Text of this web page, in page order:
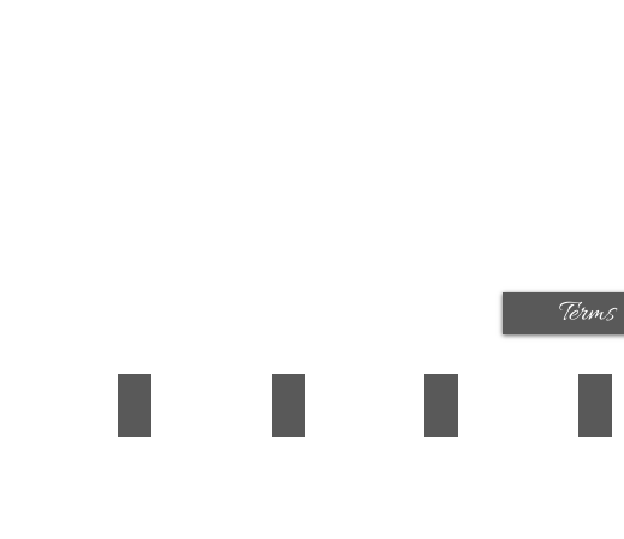
Terms